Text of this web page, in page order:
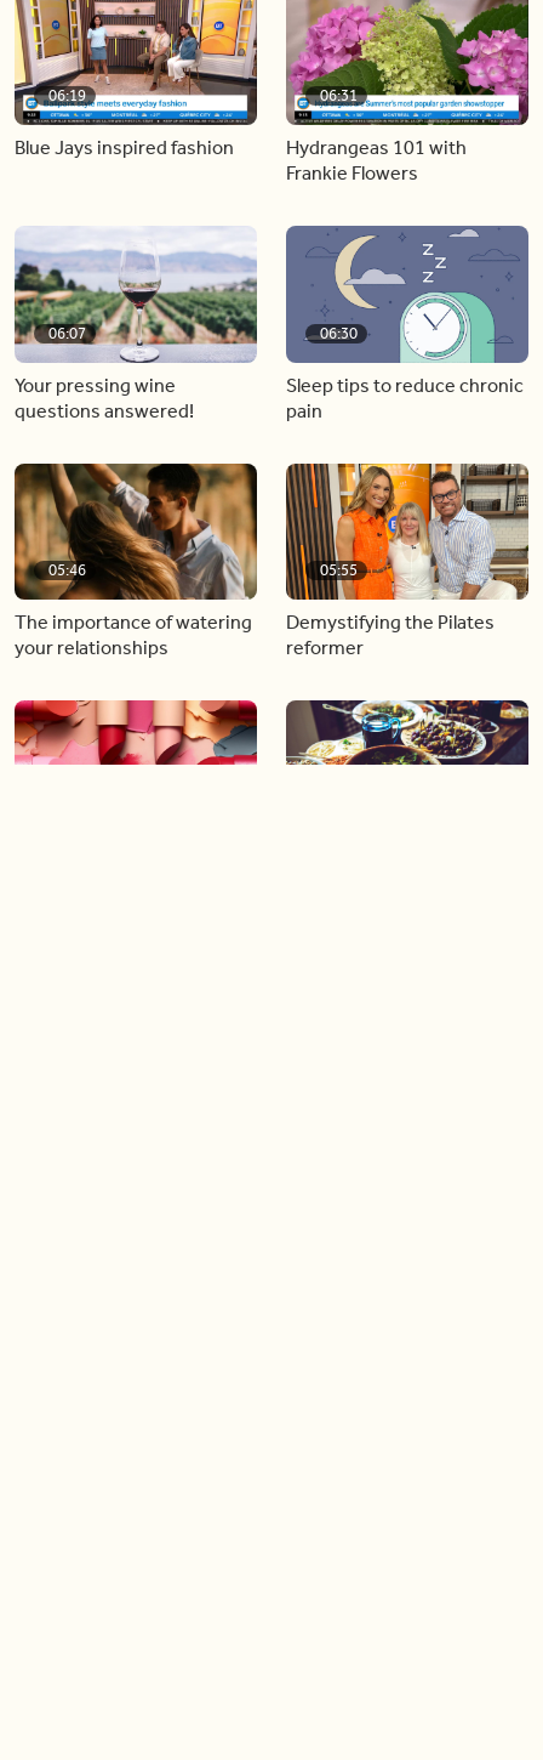
06:19
Blue Jays inspired fashion
06:31
Hydrangeas 101 with
Frankie Flowers
06:07
Your pressing wine
questions answered!
06:30
Sleep tips to reduce chronic
pain
05:46
The importance of watering
your relationships
05:55
Demystifying the Pilates
reformer